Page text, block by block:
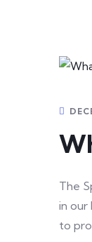
The
in our
to